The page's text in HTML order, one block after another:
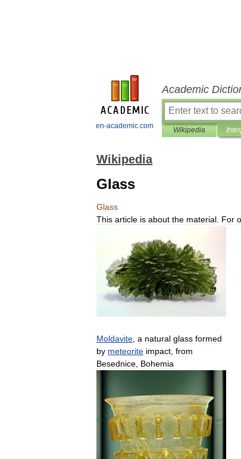
en-academic.com
Academic
Wikipedia
Wikipedia
Glass
Glass
This article is about the material For
Moldavite, a natural glass formed
by meteorite impact, from
Besednice, Bohemia